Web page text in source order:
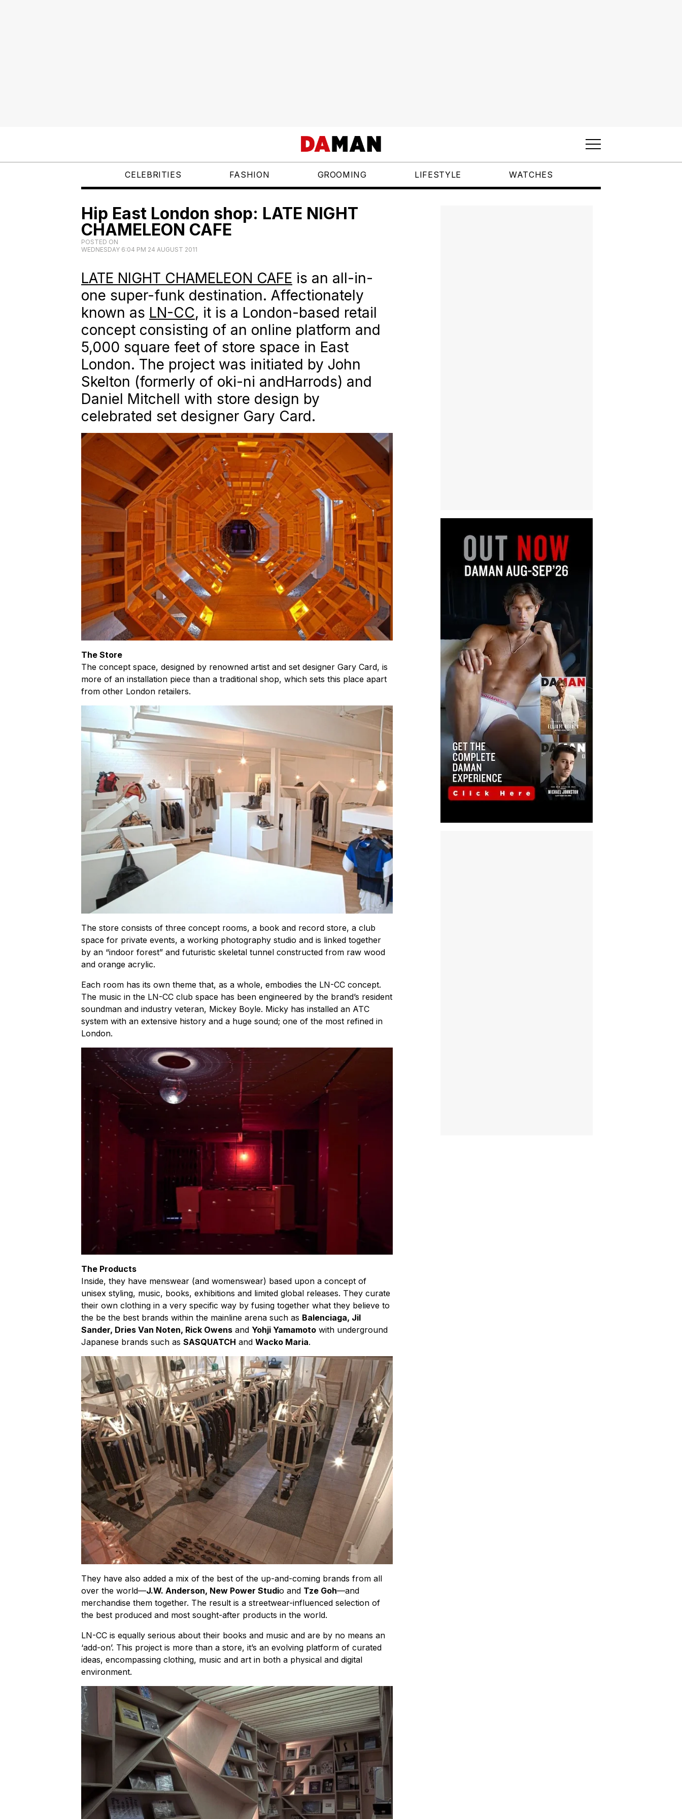
CELEBRITIES FASHION GROOMING LIFESTYLE WATCHES
Hip East London shop: LATE NIGHT
CHAMELEON CAFE
POSTED ON
WEDNESDAY 6:04 PM 24 AUGUST 2011
LATE NIGHT CHAMELEON CAFE is an all-in-
one super-funk destination. Affectionately
known as LN-CC, it is a London-based retail
concept consisting of an online platform and
5,000 square feet of store space in East
London. The project was initiated by John
Skelton (formerly of oki-ni andHarrods) and
Daniel Mitchell with store design by
celebrated set designer Gary Card.
The Store
The concept space, designed by renowned artist and set designer Gary Card, is
more of an installation piece than a traditional shop, which sets this place apart
from other London retailers.
The store consists of three concept rooms, a book and record store, a club
space for private events, a working photography studio and is linked together
by an “indoor forest” and futuristic skeletal tunnel constructed from raw wood
and orange acrylic.
Each room has its own theme that, as a whole, embodies the LN-CC concept.
The music in the LN-CC club space has been engineered by the brand’s resident
soundman and industry veteran, Mickey Boyle. Micky has installed an ATC
system with an extensive history and a huge sound; one of the most refined in
London.
The Products
Inside, they have menswear (and womenswear) based upon a concept of
unisex styling, music, books, exhibitions and limited global releases. They curate
their own clothing in a very specific way by fusing together what they believe to
the be the best brands within the mainline arena such as Balenciaga, Jil
Sander, Dries Van Noten, Rick Owens and Yohji Yamamoto with underground
Japanese brands such as SASQUATCH and Wacko Maria.
They have also added a mix of the best of the up-and-coming brands from all
over the world—J.W. Anderson, New Power Studio and Tze Goh—and
merchandise them together. The result is a streetwear-influenced selection of
the best produced and most sought-after products in the world.
LN-CC is equally serious about their books and music and are by no means an
‘add-on’. This project is more than a store, it’s an evolving platform of curated
ideas, encompassing clothing, music and art in both a physical and digital
environment.